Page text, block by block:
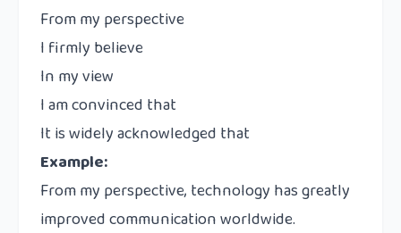
From my perspective
I firmly believe
In my view
I am convinced that
It is widely acknowledged that
Example:
From my perspective, technology has greatly
improved communication worldwide.